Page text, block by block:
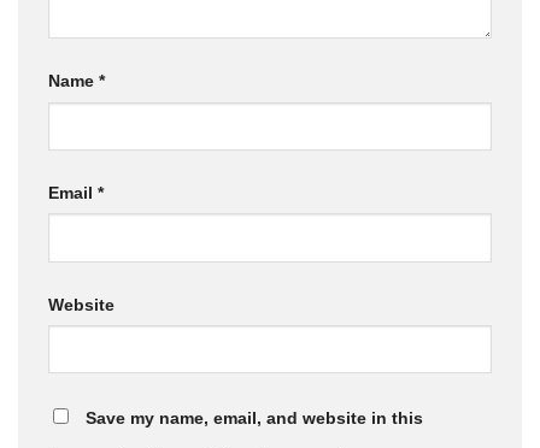
Name *
Email *
Website
Save my name, email, and website in this